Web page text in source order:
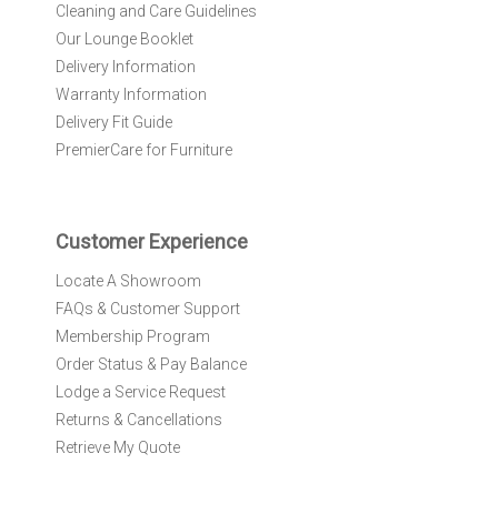
r
N
w
s
e
:
Cleaning and Care Guidelines
Our Lounge Booklet
Delivery Information
Warranty Information
Delivery Fit Guide
PremierCare for Furniture
Customer Experience
Locate A Showroom
FAQs & Customer Support
Membership Program
Order Status & Pay Balance
Lodge a Service Request
Returns & Cancellations
Retrieve My Quote